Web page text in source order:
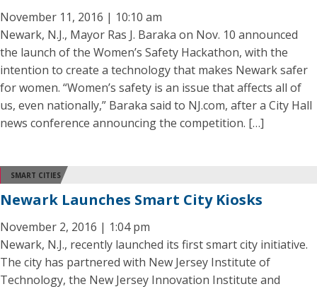
November 11, 2016 | 10:10 am
Newark, N.J., Mayor Ras J. Baraka on Nov. 10 announced
the launch of the Women’s Safety Hackathon, with the
intention to create a technology that makes Newark safer
for women. “Women’s safety is an issue that affects all of
us, even nationally,” Baraka said to NJ.com, after a City Hall
news conference announcing the competition. […]
SMART CITIES
Newark Launches Smart City Kiosks
November 2, 2016 | 1:04 pm
Newark, N.J., recently launched its first smart city initiative.
The city has partnered with New Jersey Institute of
Technology, the New Jersey Innovation Institute and